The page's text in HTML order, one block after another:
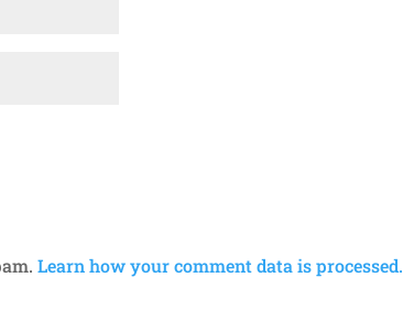
Learn how your comment data is processed.